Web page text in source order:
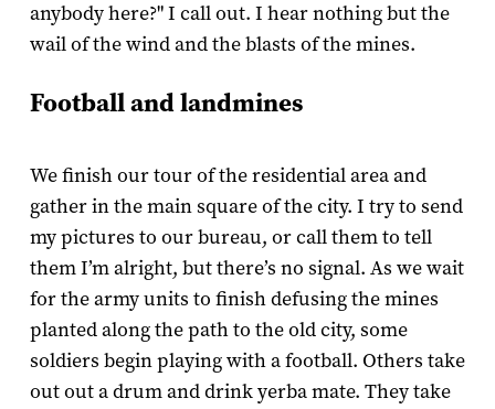
anybody here?" I call out. I hear nothing but the
wail of the wind and the blasts of the mines.
Football and landmines
We finish our tour of the residential area and
gather in the main square of the city. I try to send
my pictures to our bureau, or call them to tell
them I’m alright, but there’s no signal. As we wait
for the army units to finish defusing the mines
planted along the path to the old city, some
soldiers begin playing with a football. Others take
out out a drum and drink yerba mate. They take